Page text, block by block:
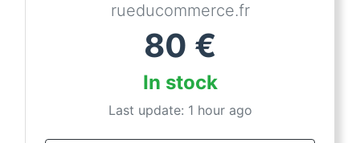
rueducommerce.fr
80 €
In stock
Last update: 1 hour ago